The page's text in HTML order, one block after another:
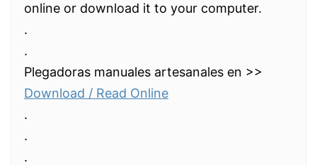
online or download it to your computer.
.
.
Plegadoras manuales artesanales en >>
Download / Read Online
.
.
.